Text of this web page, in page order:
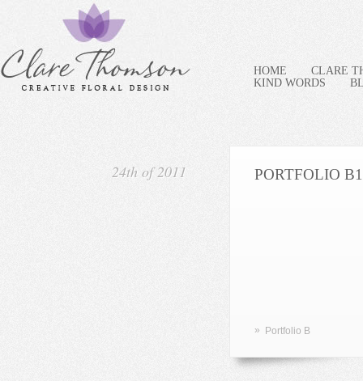
HOME
CLARE
KIND WORDS
24th of 2011 PORTFOLIO B1
» Portfolio B